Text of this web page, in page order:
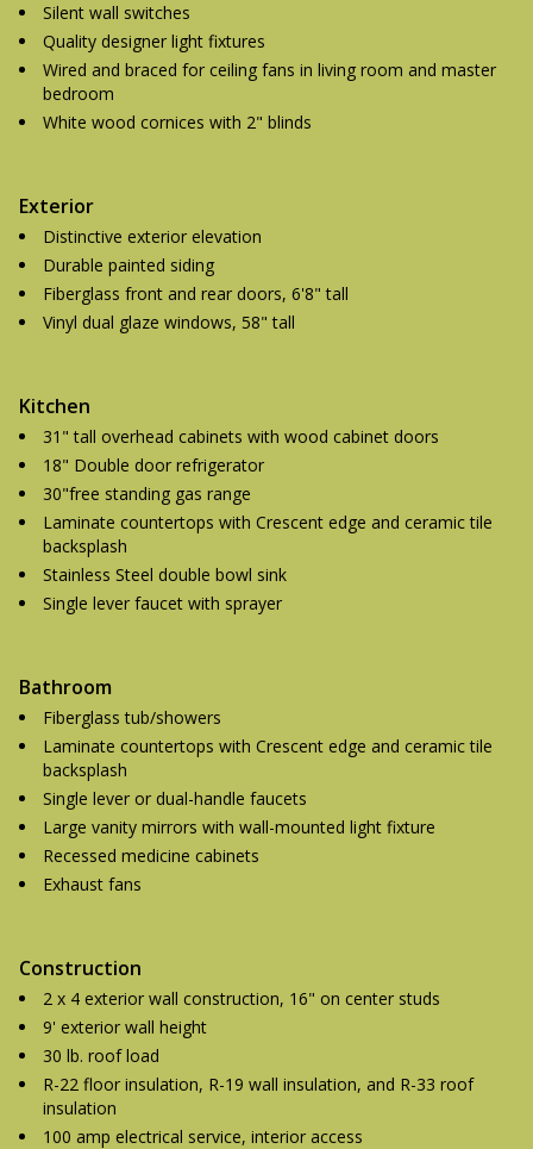
Silent wall switches
Quality designer light fixtures
Wired and braced for ceiling fans in living room and master
bedroom
White wood cornices with 2" blinds
Exterior
Distinctive exterior elevation
Durable painted siding
Fiberglass front and rear doors, 6'8" tall
Vinyl dual glaze windows, 58" tall
Kitchen
31" tall overhead cabinets with wood cabinet doors
18" Double door refrigerator
30"free standing gas range
Laminate countertops with Crescent edge and ceramic tile
backsplash
Stainless Steel double bowl sink
Single lever faucet with sprayer
Bathroom
Fiberglass tub/showers
Laminate countertops with Crescent edge and ceramic tile
backsplash
Single lever or dual-handle faucets
Large vanity mirrors with wall-mounted light fixture
Recessed medicine cabinets
Exhaust fans
Construction
2 x 4 exterior wall construction, 16" on center studs
9' exterior wall height
30 lb. roof load
R-22 floor insulation, R-19 wall insulation, and R-33 roof
insulation
100 amp electrical service, interior access